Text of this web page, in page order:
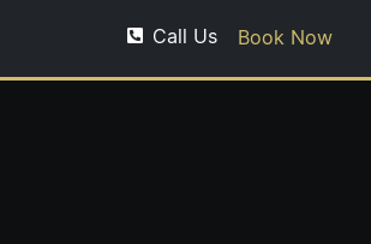
Call Us Book Now